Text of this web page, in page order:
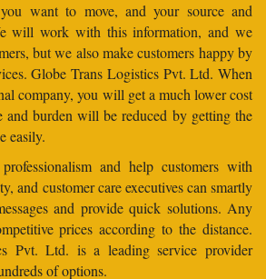
want to move, and your source and
will work with this information, and we
but we also make customers happy by
Globe Trans Logistics Pvt. Ltd. When
company, you will get a much lower cost
and burden will be reduced by getting the
easily.
and help customers with
and customer care executives can smartly
and provide quick solutions. Any
prices according to the distance.
Pvt. Ltd. is a leading service provider
of options.